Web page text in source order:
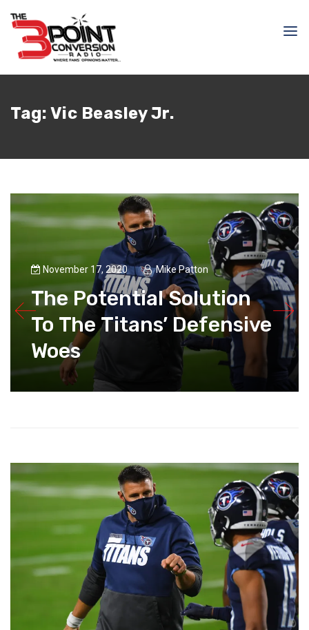
Tag: Vic Beasley Jr.
November 17, 2020 Mike Patton
The Potential Solution
To The Titans’ Defensive
Woes